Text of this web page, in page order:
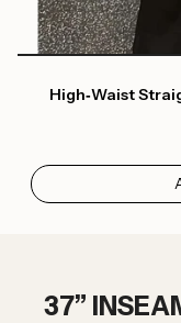
High‑Waist
37”